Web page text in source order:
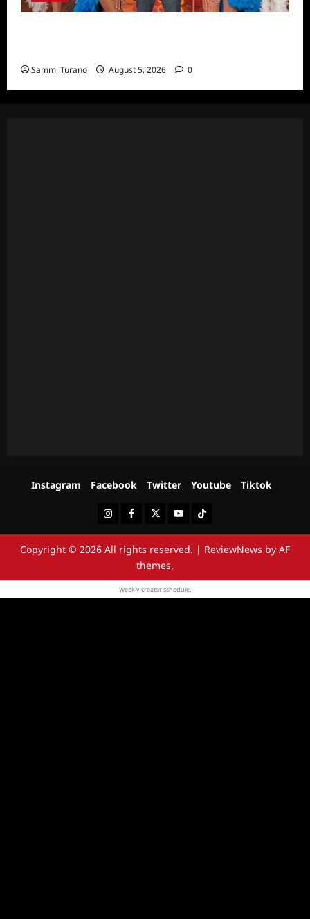
Sammi Turano August 5, 2026 0
Instagram Facebook Twitter Youtube Tiktok
InstagramFacebookTwitterYoutubeTiktok
Copyright © 2026 All rights reserved. | ReviewNews by AF
themes.
Weeklycreator schedule.